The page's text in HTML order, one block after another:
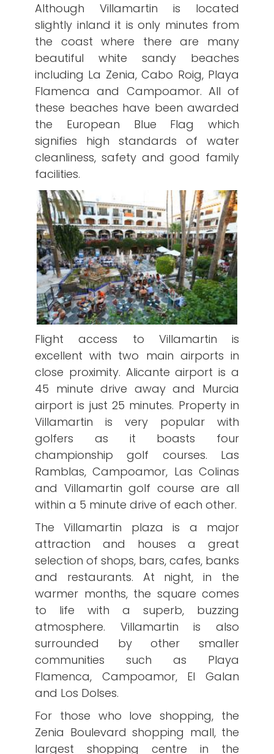
Although Villamartin is located
slightly inland it is only minutes from
the coast where there are many
beautiful white sandy beaches
including La Zenia, Cabo Roig, Playa
Flamenca and Campoamor. All of
these beaches have been awarded
the European Blue Flag which
signifies high standards of water
cleanliness, safety and good family
facilities.
Flight access to Villamartin is
excellent with two main airports in
close proximity. Alicante airport is a
45 minute drive away and Murcia
airport is just 25 minutes. Property in
Villamartin is very popular with
golfers as it boasts four
championship golf courses. Las
Ramblas, Campoamor, Las Colinas
and Villamartin golf course are all
within a 5 minute drive of each other.
The Villamartin plaza is a major
attraction and houses a great
selection of shops, bars, cafes, banks
and restaurants. At night, in the
warmer months, the square comes
to life with a superb, buzzing
atmosphere. Villamartin is also
surrounded by other smaller
communities such as Playa
Flamenca, Campoamor, El Galan
and Los Dolses.
For those who love shopping, the
Zenia Boulevard shopping mall, the
largest shopping centre in the